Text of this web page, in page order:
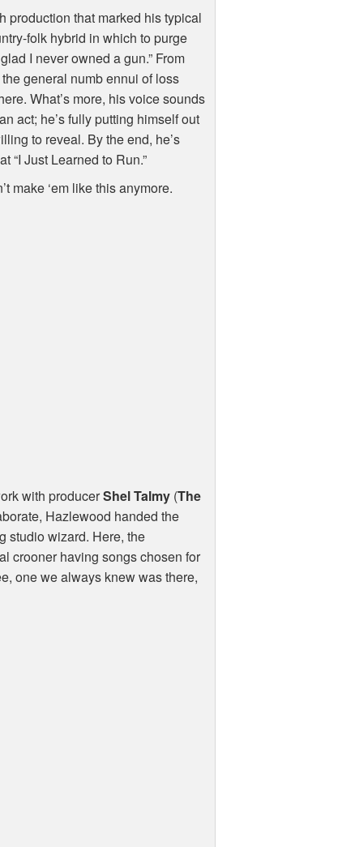
production that marked his typical
folk hybrid in which to purge
I never owned a gun.” From
general numb ennui of loss
What’s more, his voice sounds
act; he’s fully putting himself out
to reveal. By the end, he’s
“I Just Learned to Run.”
make ‘em like this anymore.
with producerShel Talmy (The
Hazlewood handed the
studio wizard. Here, the
crooner having songs chosen for
one we always knew was there,